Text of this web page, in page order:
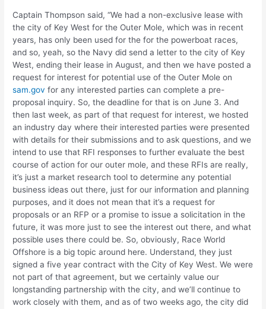
Captain Thompson said, “We had a non-exclusive lease with
the city of Key West for the Outer Mole, which was in recent
years, has only been used for the for the powerboat races,
and so, yeah, so the Navy did send a letter to the city of Key
West, ending their lease in August, and then we have posted a
request for interest for potential use of the Outer Mole on
sam.gov for any interested parties can complete a pre-
proposal inquiry. So, the deadline for that is on June 3. And
then last week, as part of that request for interest, we hosted
an industry day where their interested parties were presented
with details for their submissions and to ask questions, and we
intend to use that RFI responses to further evaluate the best
course of action for our outer mole, and these RFIs are really,
it’s just a market research tool to determine any potential
business ideas out there, just for our information and planning
purposes, and it does not mean that it’s a request for
proposals or an RFP or a promise to issue a solicitation in the
future, it was more just to see the interest out there, and what
possible uses there could be. So, obviously, Race World
Offshore is a big topic around here. Understand, they just
signed a five year contract with the City of Key West. We were
not part of that agreement, but we certainly value our
longstanding partnership with the city, and we’ll continue to
work closely with them, and as of two weeks ago, the city did